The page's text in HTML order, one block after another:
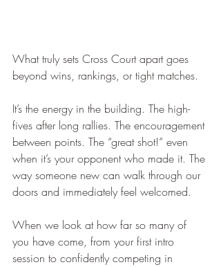
What truly sets Cross Court apart goes
beyond wins, rankings, or tight matches.
It’s the energy in the building. The high-
fives after long rallies. The encouragement
between points. The “great shot!” even
when it’s your opponent who made it. The
way someone new can walk through our
doors and immediately feel welcomed.
When we look at how far so many of
you have come, from your first intro
session to confidently competing in